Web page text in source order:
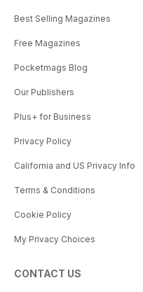
Best Selling Magazines
Free Magazines
Pocketmags Blog
Our Publishers
Plus+ for Business
Privacy Policy
California and US Privacy Info
Terms & Conditions
Cookie Policy
My Privacy Choices
CONTACT US